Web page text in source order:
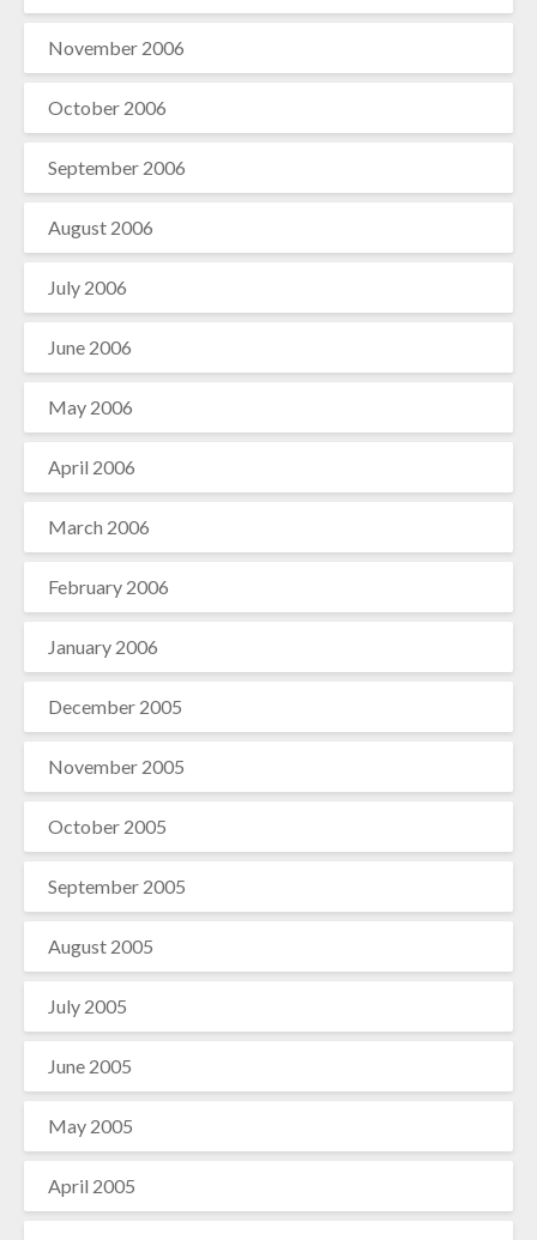
November 2006
October 2006
September 2006
August 2006
July 2006
June 2006
May 2006
April 2006
March 2006
February 2006
January 2006
December 2005
November 2005
October 2005
September 2005
August 2005
July 2005
June 2005
May 2005
April 2005